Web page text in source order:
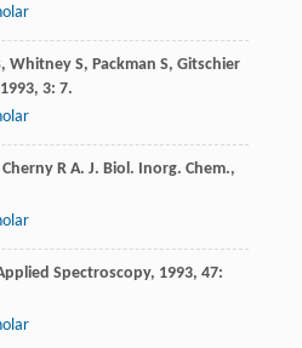
, Whitney S, Packman S, Gitschier
1993, 3: 7.
Cherny R A. J. Biol. Inorg. Chem.,
Spectroscopy, 1993, 47: